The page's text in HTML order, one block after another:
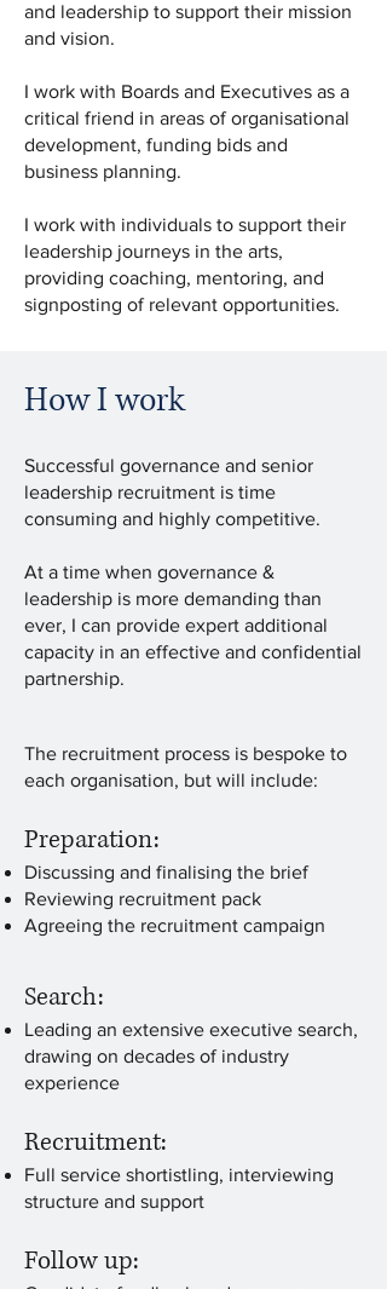
and leadership to support their mission
and vision.
I work with Boards and Executives as a
critical friend in areas of organisational
development, funding bids and
business planning.
I work with individuals to support their
leadership journeys in the arts,
providing coaching, mentoring, and
signposting of relevant opportunities.
How I work
Successful governance and senior
leadership recruitment is time
consuming and highly competitive.
At a time when governance &
leadership is more demanding than
ever, I can provide expert additional
capacity in an effective and confidential
partnership.
The recruitment process is bespoke to
each organisation, but will include:
Preparation:
Discussing and finalising the brief
Reviewing recruitment pack
Agreeing the recruitment campaign
Search:
Leading an extensive executive search,
drawing on decades of industry
experience
Recruitment:
Full service shortistling, interviewing
structure and support
Follow up: